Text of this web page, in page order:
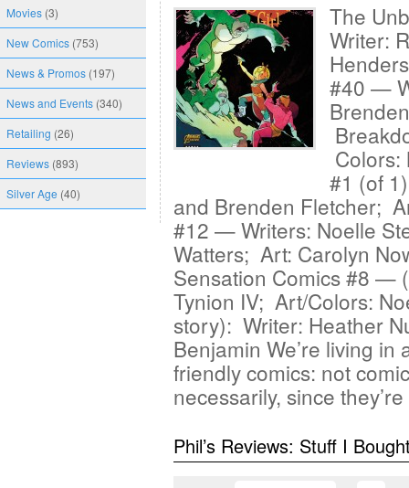
Movies (3)
New Comics (753)
News & Promos (197)
News and Events (340)
Retailing (26)
Reviews (893)
Silver Age (40)
The
Writer:
#40 —
Colors:
#1 (of
and Brenden Fletcher;
#12 — Writers: Noelle
Watters; Art: Carolyn
Sensation Comics #8 —
Tynion IV; Art/Colors:
story): Writer: Heather
Benjamin We’re living
friendly comics: not
necessarily, since
Phil’s Reviews: Stuff I